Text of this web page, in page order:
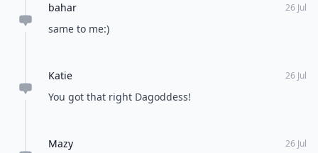
bahar 26 Jul
same to me:)
Katie 26 Jul
You got that right Dagoddess!
Mazy 26 Jul